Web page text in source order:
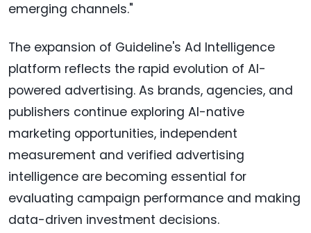
emerging channels."
The expansion of Guideline's Ad Intelligence
platform reflects the rapid evolution of AI-
powered advertising. As brands, agencies, and
publishers continue exploring AI-native
marketing opportunities, independent
measurement and verified advertising
intelligence are becoming essential for
evaluating campaign performance and making
data-driven investment decisions.